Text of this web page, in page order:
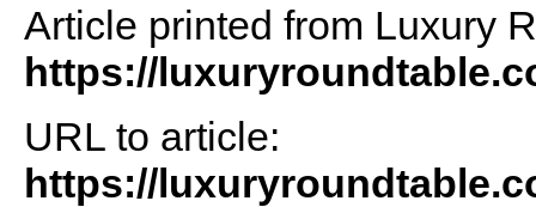
Article printed from Luxury
https://
URL to article:
https://